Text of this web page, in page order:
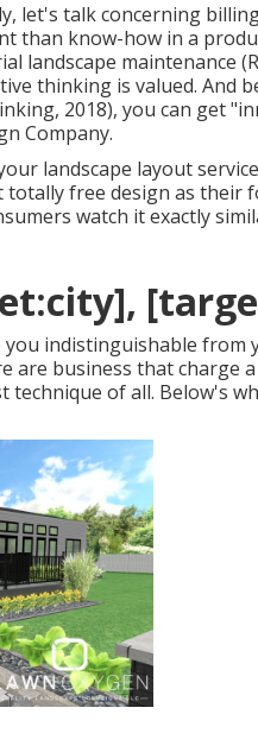
let's talk concerning
than know-how in a
landscape maintenance (
thinking is valued. And
2018), you can get
Company.
landscape layout
totally free design as
watch it exactly
indistinguishable
are business that charge
technique of all. Below's